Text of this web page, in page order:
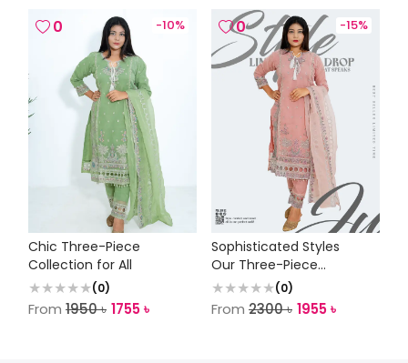
0 -10%
Chic Three-Piece
Collection for All
(0)
From 1950৳ 1755৳
0 -15%
Sophisticated Styles
Our Three-Piece
Collection(0)
From 2300৳ 1955৳